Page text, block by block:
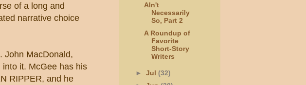
of a long and
narrative choice
John MacDonald,
it. McGee has his
RIPPER, and he
AIn't
Necessarily
So, Part 2
A Roundup of
Favorite
Short-Story
Writers
► Jul (32)